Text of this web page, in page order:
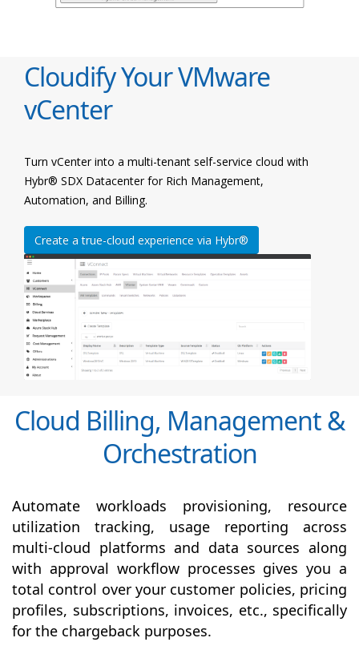
Cloudify Your VMware
vCenter
Turn vCenter into a multi-tenant self-service cloud with
Hybr® SDX Datacenter for Rich Management,
Automation, and Billing.
Create a true-cloud experience via Hybr®
Cloud Billing, Management &
Orchestration
Automate workloads provisioning, resource
utilization tracking, usage reporting across
multi-cloud platforms and data sources along
with approval workflow processes gives you a
total control over your customer policies, pricing
profiles, subscriptions, invoices, etc., specifically
for the chargeback purposes.